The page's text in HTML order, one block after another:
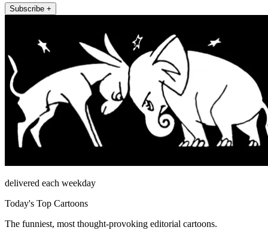
Subscribe +
delivered each weekday
Today's Top Cartoons
The funniest, most thought-provoking editorial cartoons.